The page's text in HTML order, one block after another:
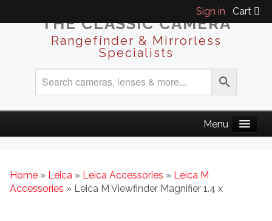
Sign in Cart
THE CLASSIC CAMERA
Rangefinder & Mirrorless
Specialists
Home » Leica » Leica Accessories » Leica M
Accessories » Leica M Viewfinder Magnifier 1.4 x